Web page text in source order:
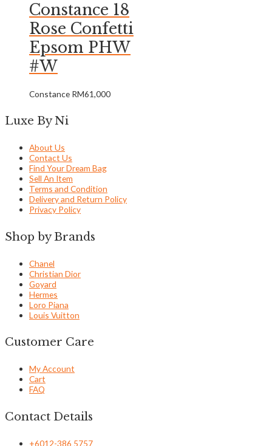
Constance 18
Rose Confetti
Epsom PHW
#W
Constance RM61,000
Luxe By Ni
About Us
Contact Us
Find Your Dream Bag
Sell An Item
Terms and Condition
Delivery and Return Policy
Privacy Policy
Shop by Brands
Chanel
Christian Dior
Goyard
Hermes
Loro Piana
Louis Vuitton
Customer Care
My Account
Cart
FAQ
Contact Details
+6012-386 5757